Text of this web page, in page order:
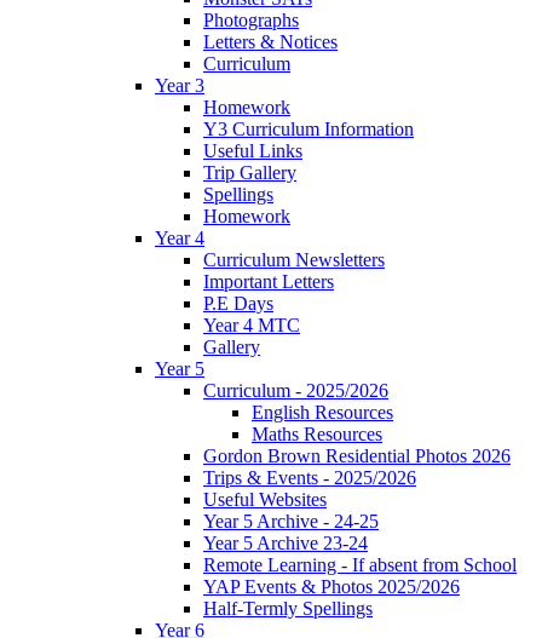
Photographs
Letters & Notices
Curriculum
Year 3
Homework
Y3 Curriculum Information
Useful Links
Trip Gallery
Spellings
Homework
Year 4
Curriculum Newsletters
Important Letters
P.E Days
Year 4 MTC
Gallery
Year 5
Curriculum - 2025/2026
English Resources
Maths Resources
Gordon Brown Residential Photos 2026
Trips & Events - 2025/2026
Useful Websites
Year 5 Archive - 24-25
Year 5 Archive 23-24
Remote Learning - If absent from School
YAP Events & Photos 2025/2026
Half-Termly Spellings
Year 6